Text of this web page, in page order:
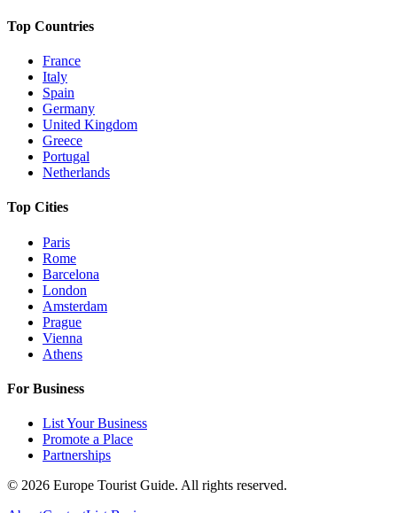
Top Countries
France
Italy
Spain
Germany
United Kingdom
Greece
Portugal
Netherlands
Top Cities
Paris
Rome
Barcelona
London
Amsterdam
Prague
Vienna
Athens
For Business
List Your Business
Promote a Place
Partnerships
© 2026 Europe Tourist Guide. All rights reserved.